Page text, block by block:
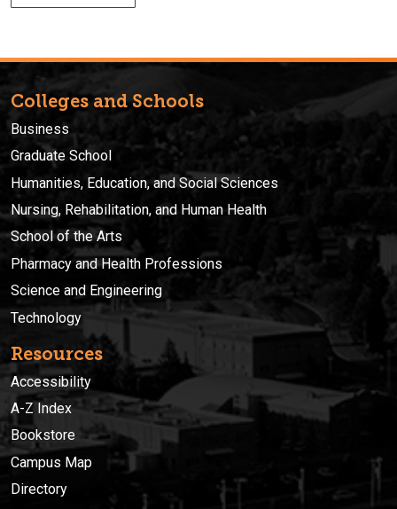
Colleges and Schools
Business
Graduate School
Humanities, Education, and Social Sciences
Nursing, Rehabilitation, and Human Health
School of the Arts
Pharmacy and Health Professions
Science and Engineering
Technology
Resources
Accessibility
A-Z Index
Bookstore
Campus Map
Directory